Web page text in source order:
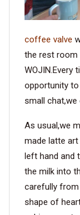
COMPANY
QUALITY
FOUNDER
CONTACT
coffee valve
the rest room
WOJIN.Every
opportunity
small
As usual,we
made latte
left hand and
the milk into
carefully
shape of